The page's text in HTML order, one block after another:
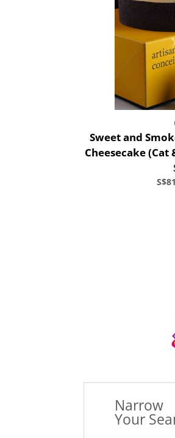
Sweet and
Cheesecake (Cat
Narrow
Your